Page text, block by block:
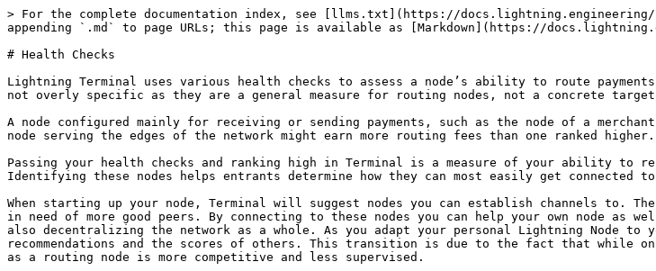
> For the complete documentation index, see [llms.txt](https://
appending `.md` to page URLs; this page is available as [Markdown](https://
# Health Checks
Lightning Terminal uses various health checks to assess a node’s ability to route
not overly specific as they are a general measure for routing nodes, not a concrete target
A node configured mainly for receiving or sending payments, such as the node of a
node serving the edges of the network might earn more routing fees than one ranked
Passing your health checks and ranking high in Terminal is a measure of your ability to
Identifying these nodes helps entrants determine how they can most easily get
When starting up your node, Terminal will suggest nodes you can establish channels to.
in need of more good peers. By connecting to these nodes you can help your own node
also decentralizing the network as a whole. As you adapt your personal Lightning Node
recommendations and the scores of others. This transition is due to the fact that while
as a routing node is more competitive and less supervised.